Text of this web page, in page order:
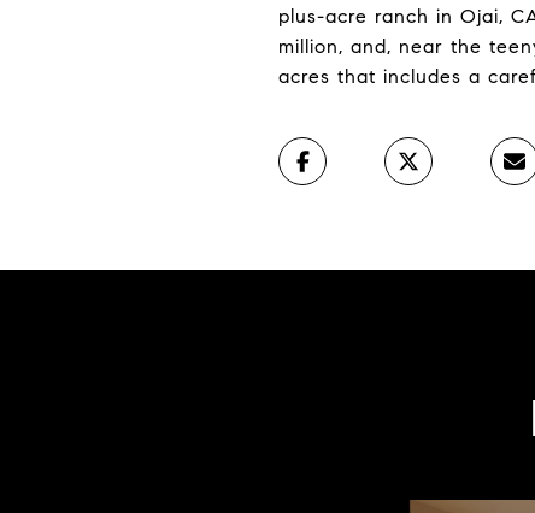
plus-acre ranch in Ojai,
million, and, near the
acres that includes a